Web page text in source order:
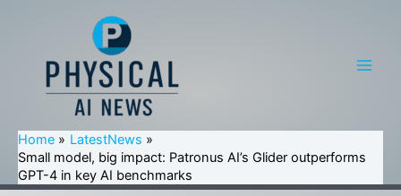
Home
LatestNews
Small model, big impact: Patronus AI’s Glider outperforms
GPT-4 in key AI benchmarks